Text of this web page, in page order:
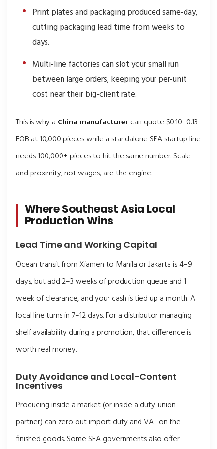
Print plates and packaging produced same-day,
cutting packaging lead time from weeks to
days.
Multi-line factories can slot your small run
between large orders, keeping your per-unit
cost near their big-client rate.
This is why a China manufacturercan quote $0.10–0.13
FOB at 10,000 pieces while a standalone SEA startup line
needs 100,000+ pieces to hit the same number. Scale
and proximity, not wages, are the engine.
Where Southeast Asia Local
Production Wins
Lead Time and Working Capital
Ocean transit from Xiamen to Manila or Jakarta is 4–9
days, but add 2–3 weeks of production queue and 1
week of clearance, and your cash is tied up a month. A
local line turns in 7–12 days. For a distributor managing
shelf availability during a promotion, that difference is
worth real money.
Duty Avoidance and Local-Content
Incentives
Producing inside a market (or inside a duty-union
partner) can zero out import duty and VAT on the
finished goods. Some SEA governments also offer